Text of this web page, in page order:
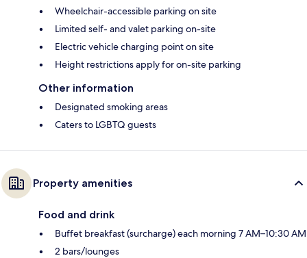
Wheelchair-accessible parking on site
Limited self- and valet parking on-site
Electric vehicle charging point on site
Height restrictions apply for on-site parking
Other information
Designated smoking areas
Caters to LGBTQ guests
Property amenities
Food and drink
Buffet breakfast (surcharge) each morning 7 AM–10:30 AM
2 bars/lounges